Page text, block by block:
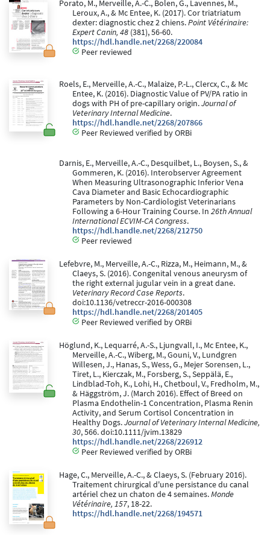
Porato, M., Merveille, A.-C., Bolen, G., Lavennes, M.,
Leroux, A., & Mc Entee, K. (2017). Cor triatriatum
dexter: diagnostic chez 2 chiens.Point Vétérinaire:
Expert Canin, 48 (381), 56-60.
https://hdl.handle.net/2268/220084
Peer reviewed
Roels, E., Merveille, A.-C., Malaize, P.-L., Clercx, C., & Mc
Entee, K. (2016). Diagnostic Value of PV/PA ratio in
dogs with PH of pre-capillary origin.Journal of
Veterinary Internal Medicine.
https://hdl.handle.net/2268/207866
Peer Reviewed verified by ORBi
Darnis, E., Merveille, A.-C., Desquilbet, L., Boysen, S., &
Gommeren, K. (2016). Interobserver Agreement
When Measuring Ultrasonographic Inferior Vena
Cava Diameter and Basic Echocardiographic
Parameters by Non-Cardiologist Veterinarians
Following a 6-Hour Training Course. In 26th Annual
International ECVIM-CA Congress.
https://hdl.handle.net/2268/212750
Peer reviewed
Lefebvre, M., Merveille, A.-C., Rizza, M., Heimann, M., &
Claeys, S. (2016). Congenital venous aneurysm of
the right external jugular vein in a great dane.
Veterinary Record Case Reports.
doi:10.1136/vetreccr-2016-000308
https://hdl.handle.net/2268/201405
Peer Reviewed verified by ORBi
Höglund, K., Lequarré, A.-S., Ljungvall, I., Mc Entee, K.,
Merveille, A.-C., Wiberg, M., Gouni, V., Lundgren
Willesen, J., Hanas, S., Wess, G., Mejer Sorensen, L.,
Tiret, L., Kierczak, M., Forsberg, S., Seppälä, E.,
Lindblad-Toh, K., Lohi, H., Chetboul, V., Fredholm, M.,
& Häggström, J. (March 2016). Effect of Breed on
Plasma Endothelin-1 Concentration, Plasma Renin
Activity, and Serum Cortisol Concentration in
Healthy Dogs.Journal of Veterinary Internal Medicine,
30, 566. doi:10.1111/jvim.13829
https://hdl.handle.net/2268/226912
Peer Reviewed verified by ORBi
Hage, C., Merveille, A.-C., & Claeys, S. (February 2016).
Traitement chirurgical d'une persistance du canal
artériel chez un chaton de 4 semaines.Monde
Vétérinaire, 157, 18-22.
https://hdl.handle.net/2268/194571